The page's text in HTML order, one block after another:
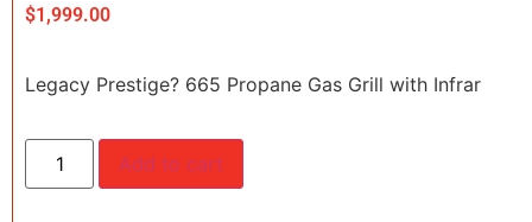
$1,999.00
Legacy Prestige? 665 Propane Gas Grill with Infrar
Add to cart